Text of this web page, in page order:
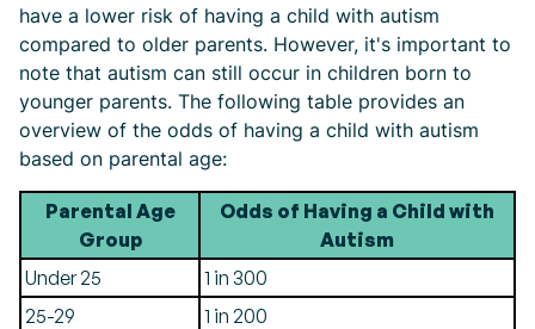
have a lower risk of having a child with autism
compared to older parents. However, it's important to
note that autism can still occur in children born to
younger parents. The following table provides an
overview of the odds of having a child with autism
based on parental age:
Parental Age
Group
Odds of Having a Child with
Autism
Under 25
1 in 300
25-29
1 in 200